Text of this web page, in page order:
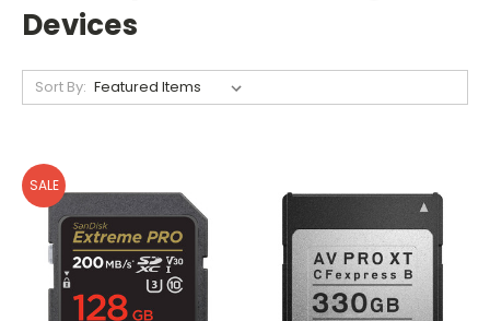
Devices
Sort By:
SALE